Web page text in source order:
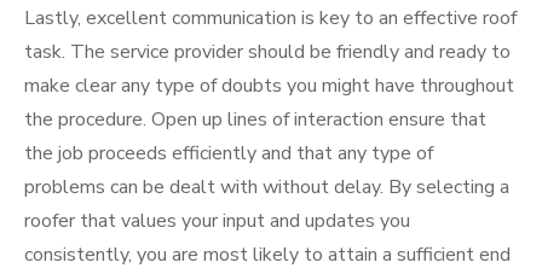
Lastly, excellent communication is key to an effective roof
task. The service provider should be friendly and ready to
make clear any type of doubts you might have throughout
the procedure. Open up lines of interaction ensure that
the job proceeds efficiently and that any type of
problems can be dealt with without delay. By selecting a
roofer that values your input and updates you
consistently, you are most likely to attain a sufficient end